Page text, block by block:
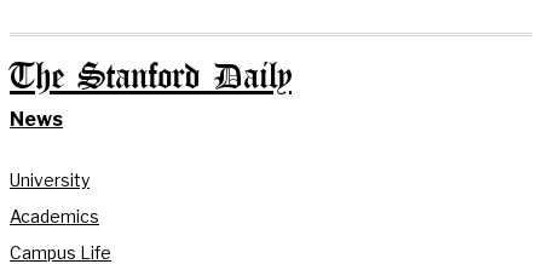
The Stanford Daily
News
University
Academics
Campus Life